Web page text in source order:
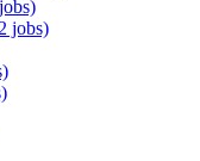
jobs)
2 jobs)